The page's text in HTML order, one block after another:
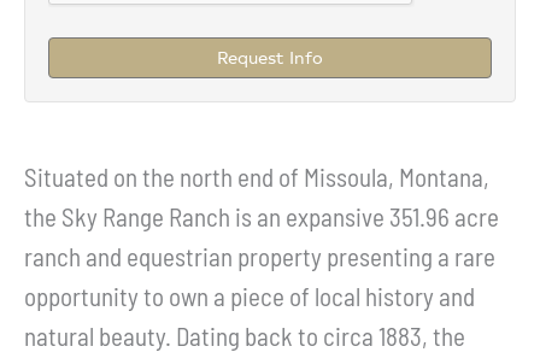
Request Info
Situated on the north end of Missoula, Montana,
the Sky Range Ranch is an expansive 351.96 acre
ranch and equestrian property presenting a rare
opportunity to own a piece of local history and
natural beauty. Dating back to circa 1883, the